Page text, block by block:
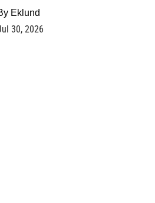
Eklund
30, 2026